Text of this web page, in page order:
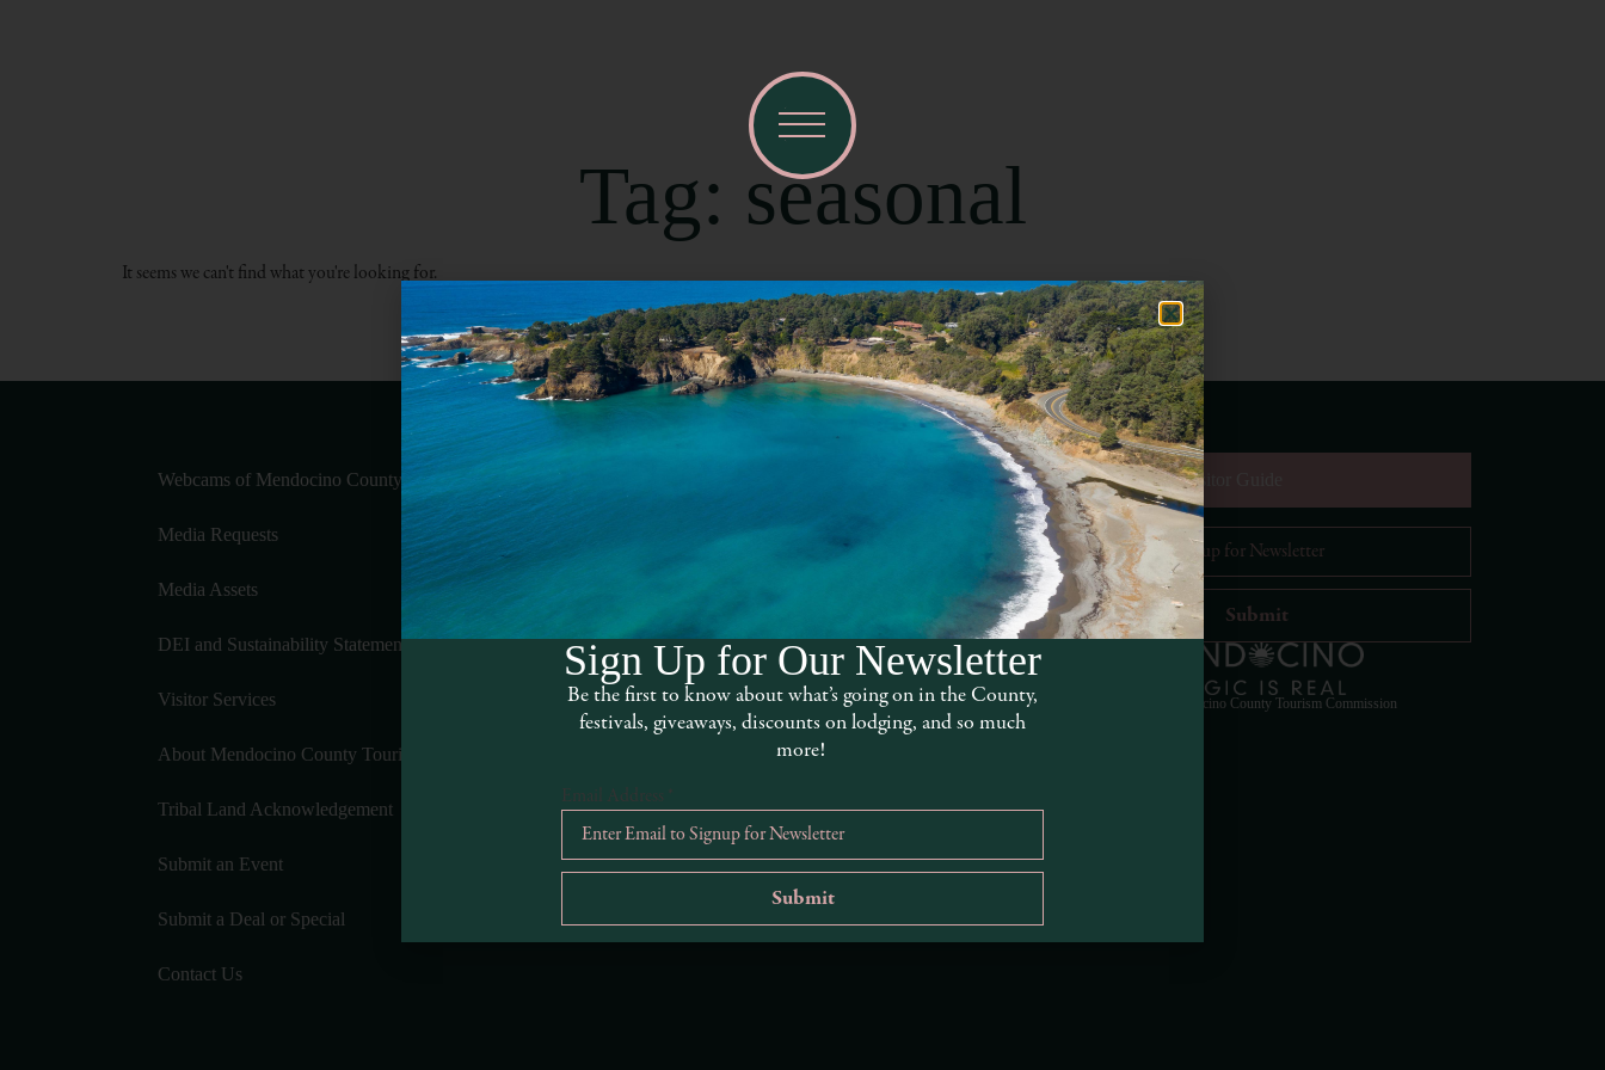
Tag: seasonal
It seems we can't find what you're looking for.
Webcams of Mendocino County
Media Requests
Media Assets
DEI and Sustainability Statement(s)
Visitor Services
About Mendocino County Tourism Commission
Tribal Land Acknowledgement
Submit an Event
Submit a Deal or Special
Contact Us
Request Digital Visitor Guide
Email Address
© 2023 Mendocino County Tourism Commission
Visit Mendocino County Guide
Hello! How can I assist you in exploring Mendocino
Sign Up for Our Newsletter
Be the first to know about what’s going on in the County,
festivals, giveaways, discounts on lodging, and so much
more!
Email Address *